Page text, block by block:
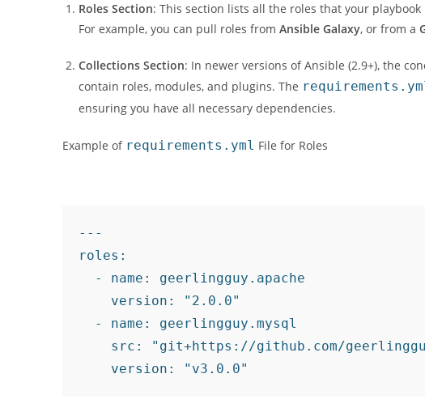
Roles Section: This section lists all the roles that your
For example, you can pull roles fromAnsible Galaxy, or from a
Collections Section: In newer versions of Ansible (2.9+), the
contain roles, modules, and plugins. The
ensuring you have all necessary dependencies.
Example of requirements.yml File for Roles
---
roles :
-
name :
geerlingguy.apache
version :
"2.0.0"
-
name :
geerlingguy.mysql
src :
"git+https://github.com/
version : "v3.0.0"